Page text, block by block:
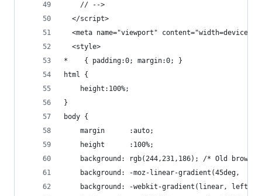
    // -->
  </script>
<meta name="viewport" content="width=device-
  <style>
*    { padding:0; margin:0; }
html {
	height:100%;
}
body {
	margin      :auto;
	height      :100%;
background: rgb(244,231,186); /* Old
background: -moz-linear-gradient(45deg,
background: -webkit-gradient(linear, left